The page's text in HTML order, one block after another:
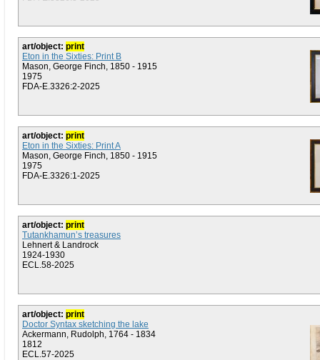
art/object: print
Eton in the Sixties: Print B
Mason, George Finch, 1850 - 1915
1975
FDA-E.3326:2-2025
art/object: print
Eton in the Sixties: Print A
Mason, George Finch, 1850 - 1915
1975
FDA-E.3326:1-2025
art/object: print
Tutankhamun’s treasures
Lehnert & Landrock
1924-1930
ECL.58-2025
art/object: print
Doctor Syntax sketching the lake
Ackermann, Rudolph, 1764 - 1834
1812
ECL.57-2025